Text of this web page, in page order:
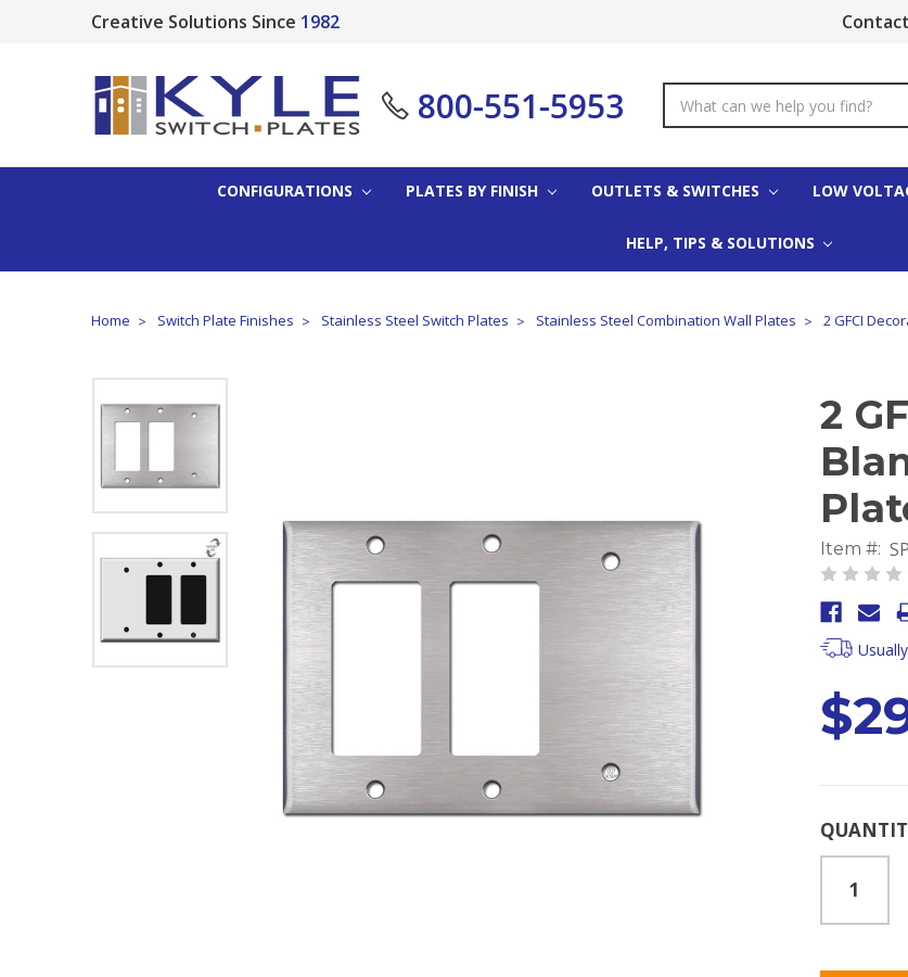
Creative Solutions Since 1982
800-551-5953
Keyword:
CONFIGURATIONS PLATES BY FINISH OUTLETS & SWITCHES LOW
HELP, TIPS & SOLUTIONS
Home Switch Plate Finishes Stainless Steel Switch Plates Stainless Steel Combination Wall Plates 2 GFCI
2
Item #:
Current